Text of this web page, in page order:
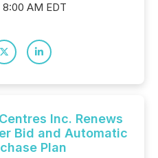
AM EDT
Inc. Renews
Bid and Automatic
Plan